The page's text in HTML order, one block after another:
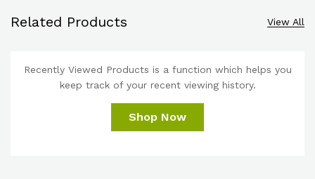
Related Products View All
Recently Viewed Products is a function which helps you
keep track of your recent viewing history.
Shop Now